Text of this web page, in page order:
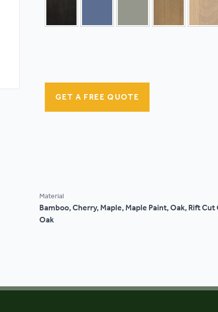
GET A FREE QUOTE
Material
Bamboo, Cherry, Maple, Maple Paint, Oak, Rift
Oak